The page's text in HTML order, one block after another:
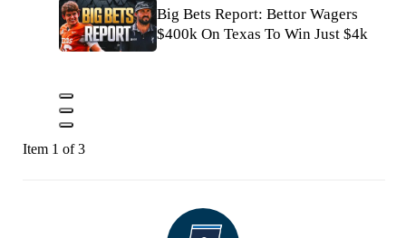
Big Bets Report: Bettor Wagers
$400k On Texas To Win Just $4k
Item 1 of 3